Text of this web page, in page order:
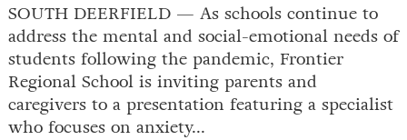
SOUTH DEERFIELD — As schools continue to
address the mental and social-emotional needs of
students following the pandemic, Frontier
Regional School is inviting parents and
caregivers to a presentation featuring a specialist
who focuses on anxiety...